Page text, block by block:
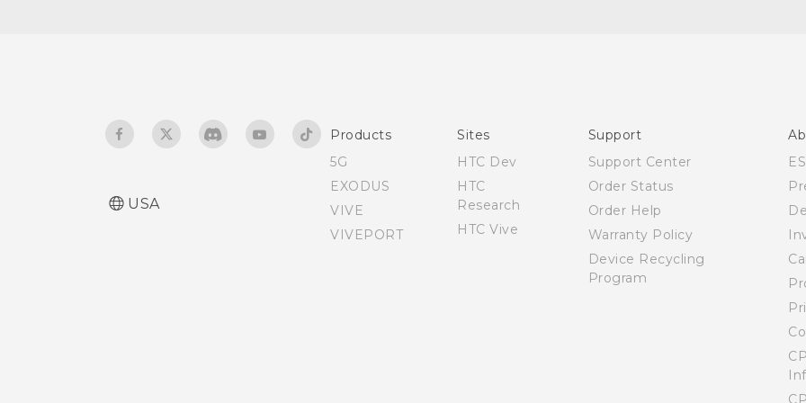
USA
Products
5G
EXODUS
VIVE
VIVEPORT
Sites
HTC Dev
HTC
Research
HTC Vive
Support
Support Center
Order Status
Order Help
Warranty Policy
Device Recycling
Program